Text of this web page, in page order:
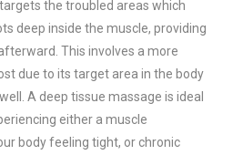
the troubled areas which
deep inside the muscle, providing
This involves a more
due to its target area in the body
A deep tissue massage is ideal
either a muscle
body feeling tight, or chronic